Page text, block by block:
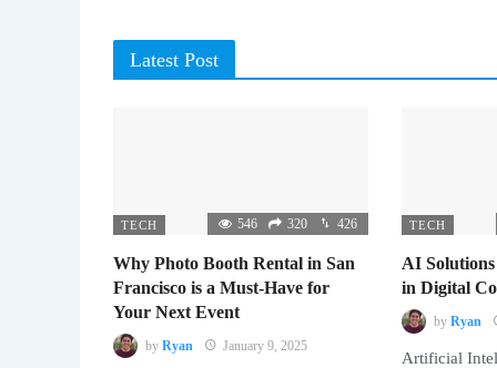
Latest Post
TECH 546 320 426
Why Photo Booth Rental in San
Francisco is a Must-Have for
Your Next Event
by Ryan January 9, 2025
TECH
AI
in Digital
by Ryan
Artificial